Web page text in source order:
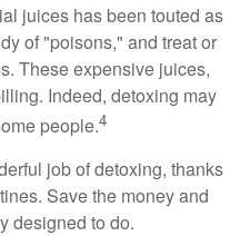
juices has been touted as
of "poisons," and treat or
These expensive juices,
Indeed, detoxing may
people.4
job of detoxing, thanks
Save the money and
designed to do.